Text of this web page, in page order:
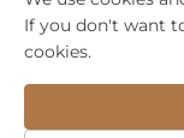
Copyright ©
If you don't want
cookies.